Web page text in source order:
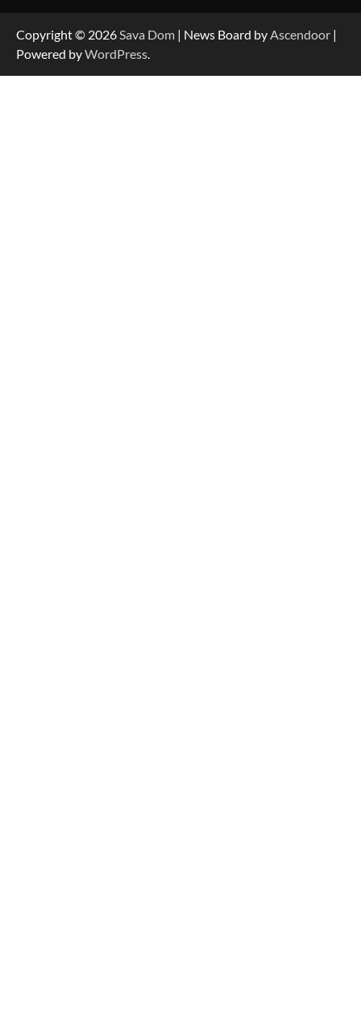
Dedicated to Excellence in Dermatologic and
Copyright © 2026Sava Dom | News Board byAscendoor |
Powered byWordPress.